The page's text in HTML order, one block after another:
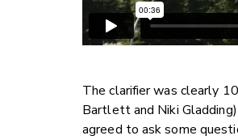
The clarifier was clearly
Bartlett and Niki
agreed to ask some